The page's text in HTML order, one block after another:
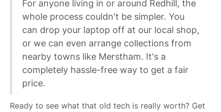
For anyone living in or around Redhill, the
whole process couldn't be simpler. You
can drop your laptop off at our local shop,
or we can even arrange collections from
nearby towns like Merstham. It's a
completely hassle-free way to get a fair
price.
Ready to see what that old tech is really worth? Get